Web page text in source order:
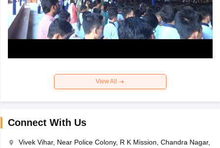
View All
Connect With Us
Vivek Vihar, Near Police Colony, R K Mission, Chandra Nagar,